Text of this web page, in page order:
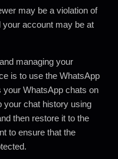
may be a violation of
your account may be at
managing your
is to use the WhatsApp
WhatsApp chats on
your chat history using
then restore it to the
to ensure that the